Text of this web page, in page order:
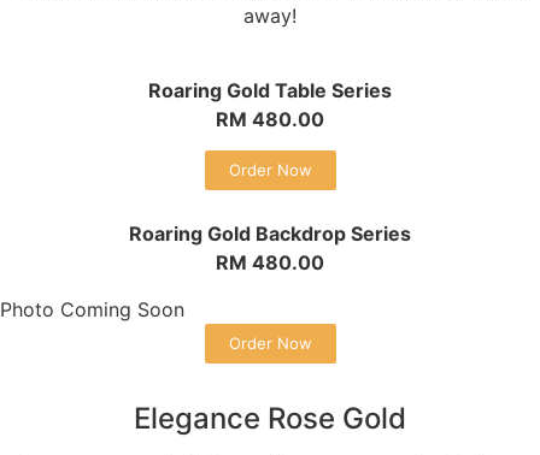
away!
Roaring Gold Table Series
RM 480.00
Order Now
Roaring Gold Backdrop Series
RM 480.00
Photo Coming Soon
Order Now
Elegance Rose Gold